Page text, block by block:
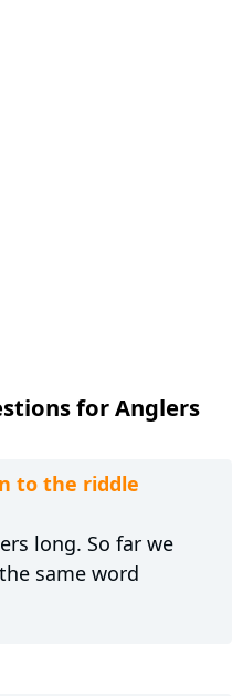
for Anglers
to the riddle
long. So far we
same word